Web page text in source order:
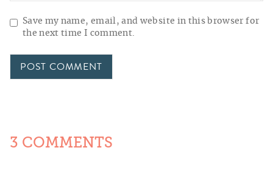
Save my name, email, and website in this browser for
the next time I comment.
3 COMMENTS